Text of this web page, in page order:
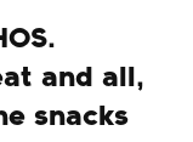
and all,
snacks